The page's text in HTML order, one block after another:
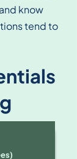
know
tend to